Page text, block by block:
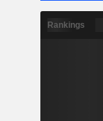
Rankings